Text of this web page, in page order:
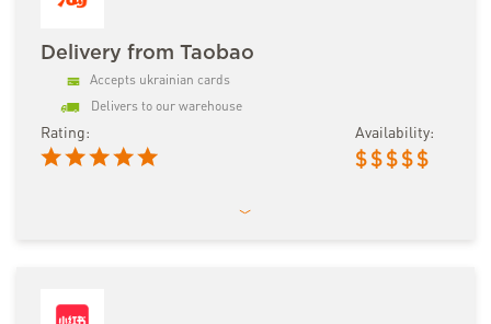
Delivery from Taobao
Accepts ukrainian cards
Delivers to our warehouse
Rating: Availability:
$ $ $ $ $